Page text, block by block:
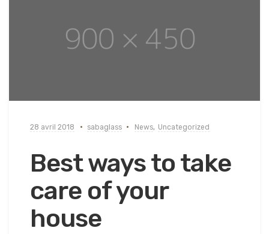
28 avril 2018 sabaglass News, Uncategorized
Best ways to take
care of your
house